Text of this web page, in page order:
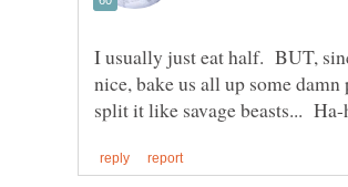
I usually just eat half. BUT,
nice, bake us all up some damn